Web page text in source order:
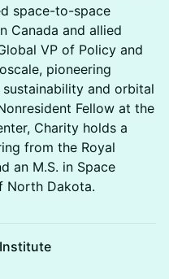
space-to-space
Canada and allied
VP of Policy and
pioneering
and orbital
Fellow at the
Charity holds a
from the Royal
an M.S. in Space
North Dakota.